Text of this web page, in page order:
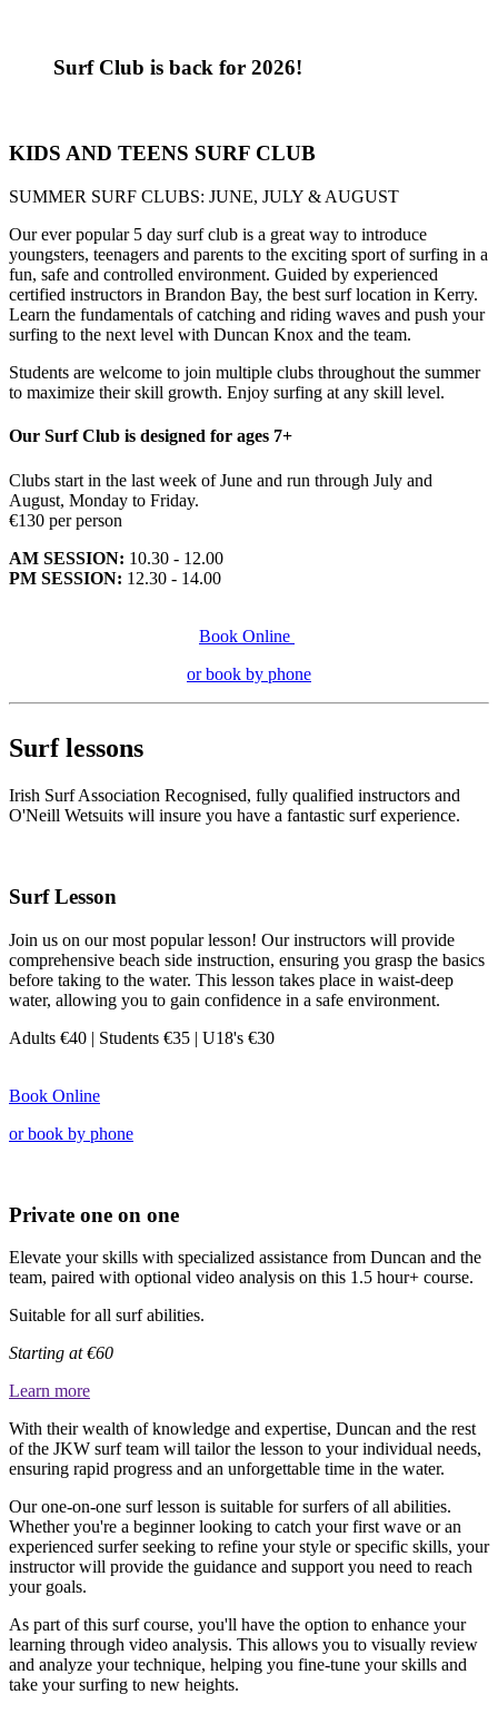
Surf Club is back for 2026!
KIDS AND TEENS SURF CLUB
SUMMER SURF CLUBS: JUNE, JULY & AUGUST
Our ever popular 5 day surf club is a great way to introduce
youngsters, teenagers and parents to the exciting sport of surfing in a
fun, safe and controlled environment. Guided by experienced
certified instructors in Brandon Bay, the best surf location in Kerry.
Learn the fundamentals of catching and riding waves and push your
surfing to the next level with Duncan Knox and the team.
Students are welcome to join multiple clubs throughout the summer
to maximize their skill growth. Enjoy surfing at any skill level.
Our Surf Club is designed for ages 7+
Clubs start in the last week of June and run through July and
August, Monday to Friday.
€130 per person
AM SESSION: 10.30 - 12.00
PM SESSION: 12.30 - 14.00
Book Online
or book by phone
Surf lessons
Irish Surf Association Recognised, fully qualified instructors and
O'Neill Wetsuits will insure you have a fantastic surf experience.
Surf Lesson
Join us on our most popular lesson! Our instructors will provide
comprehensive beach side instruction, ensuring you grasp the basics
before taking to the water. This lesson takes place in waist-deep
water, allowing you to gain confidence in a safe environment.
Adults €40 | Students €35 | U18's €30
Book Online
or book by phone
Private one on one
Elevate your skills with specialized assistance from Duncan and the
team, paired with optional video analysis on this 1.5 hour+ course.
Suitable for all surf abilities.
Starting at €60
Learn more
With their wealth of knowledge and expertise, Duncan and the rest
of the JKW surf team will tailor the lesson to your individual needs,
ensuring rapid progress and an unforgettable time in the water.
Our one-on-one surf lesson is suitable for surfers of all abilities.
Whether you're a beginner looking to catch your first wave or an
experienced surfer seeking to refine your style or specific skills, your
instructor will provide the guidance and support you need to reach
your goals.
As part of this surf course, you'll have the option to enhance your
learning through video analysis. This allows you to visually review
and analyze your technique, helping you fine-tune your skills and
take your surfing to new heights.